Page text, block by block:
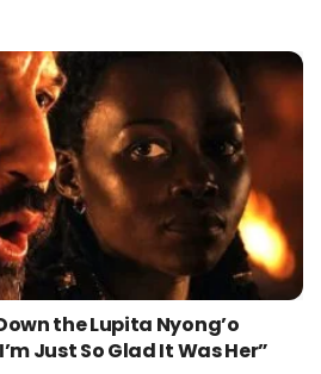
the Lupita Nyong’o
Just So Glad It Was Her”